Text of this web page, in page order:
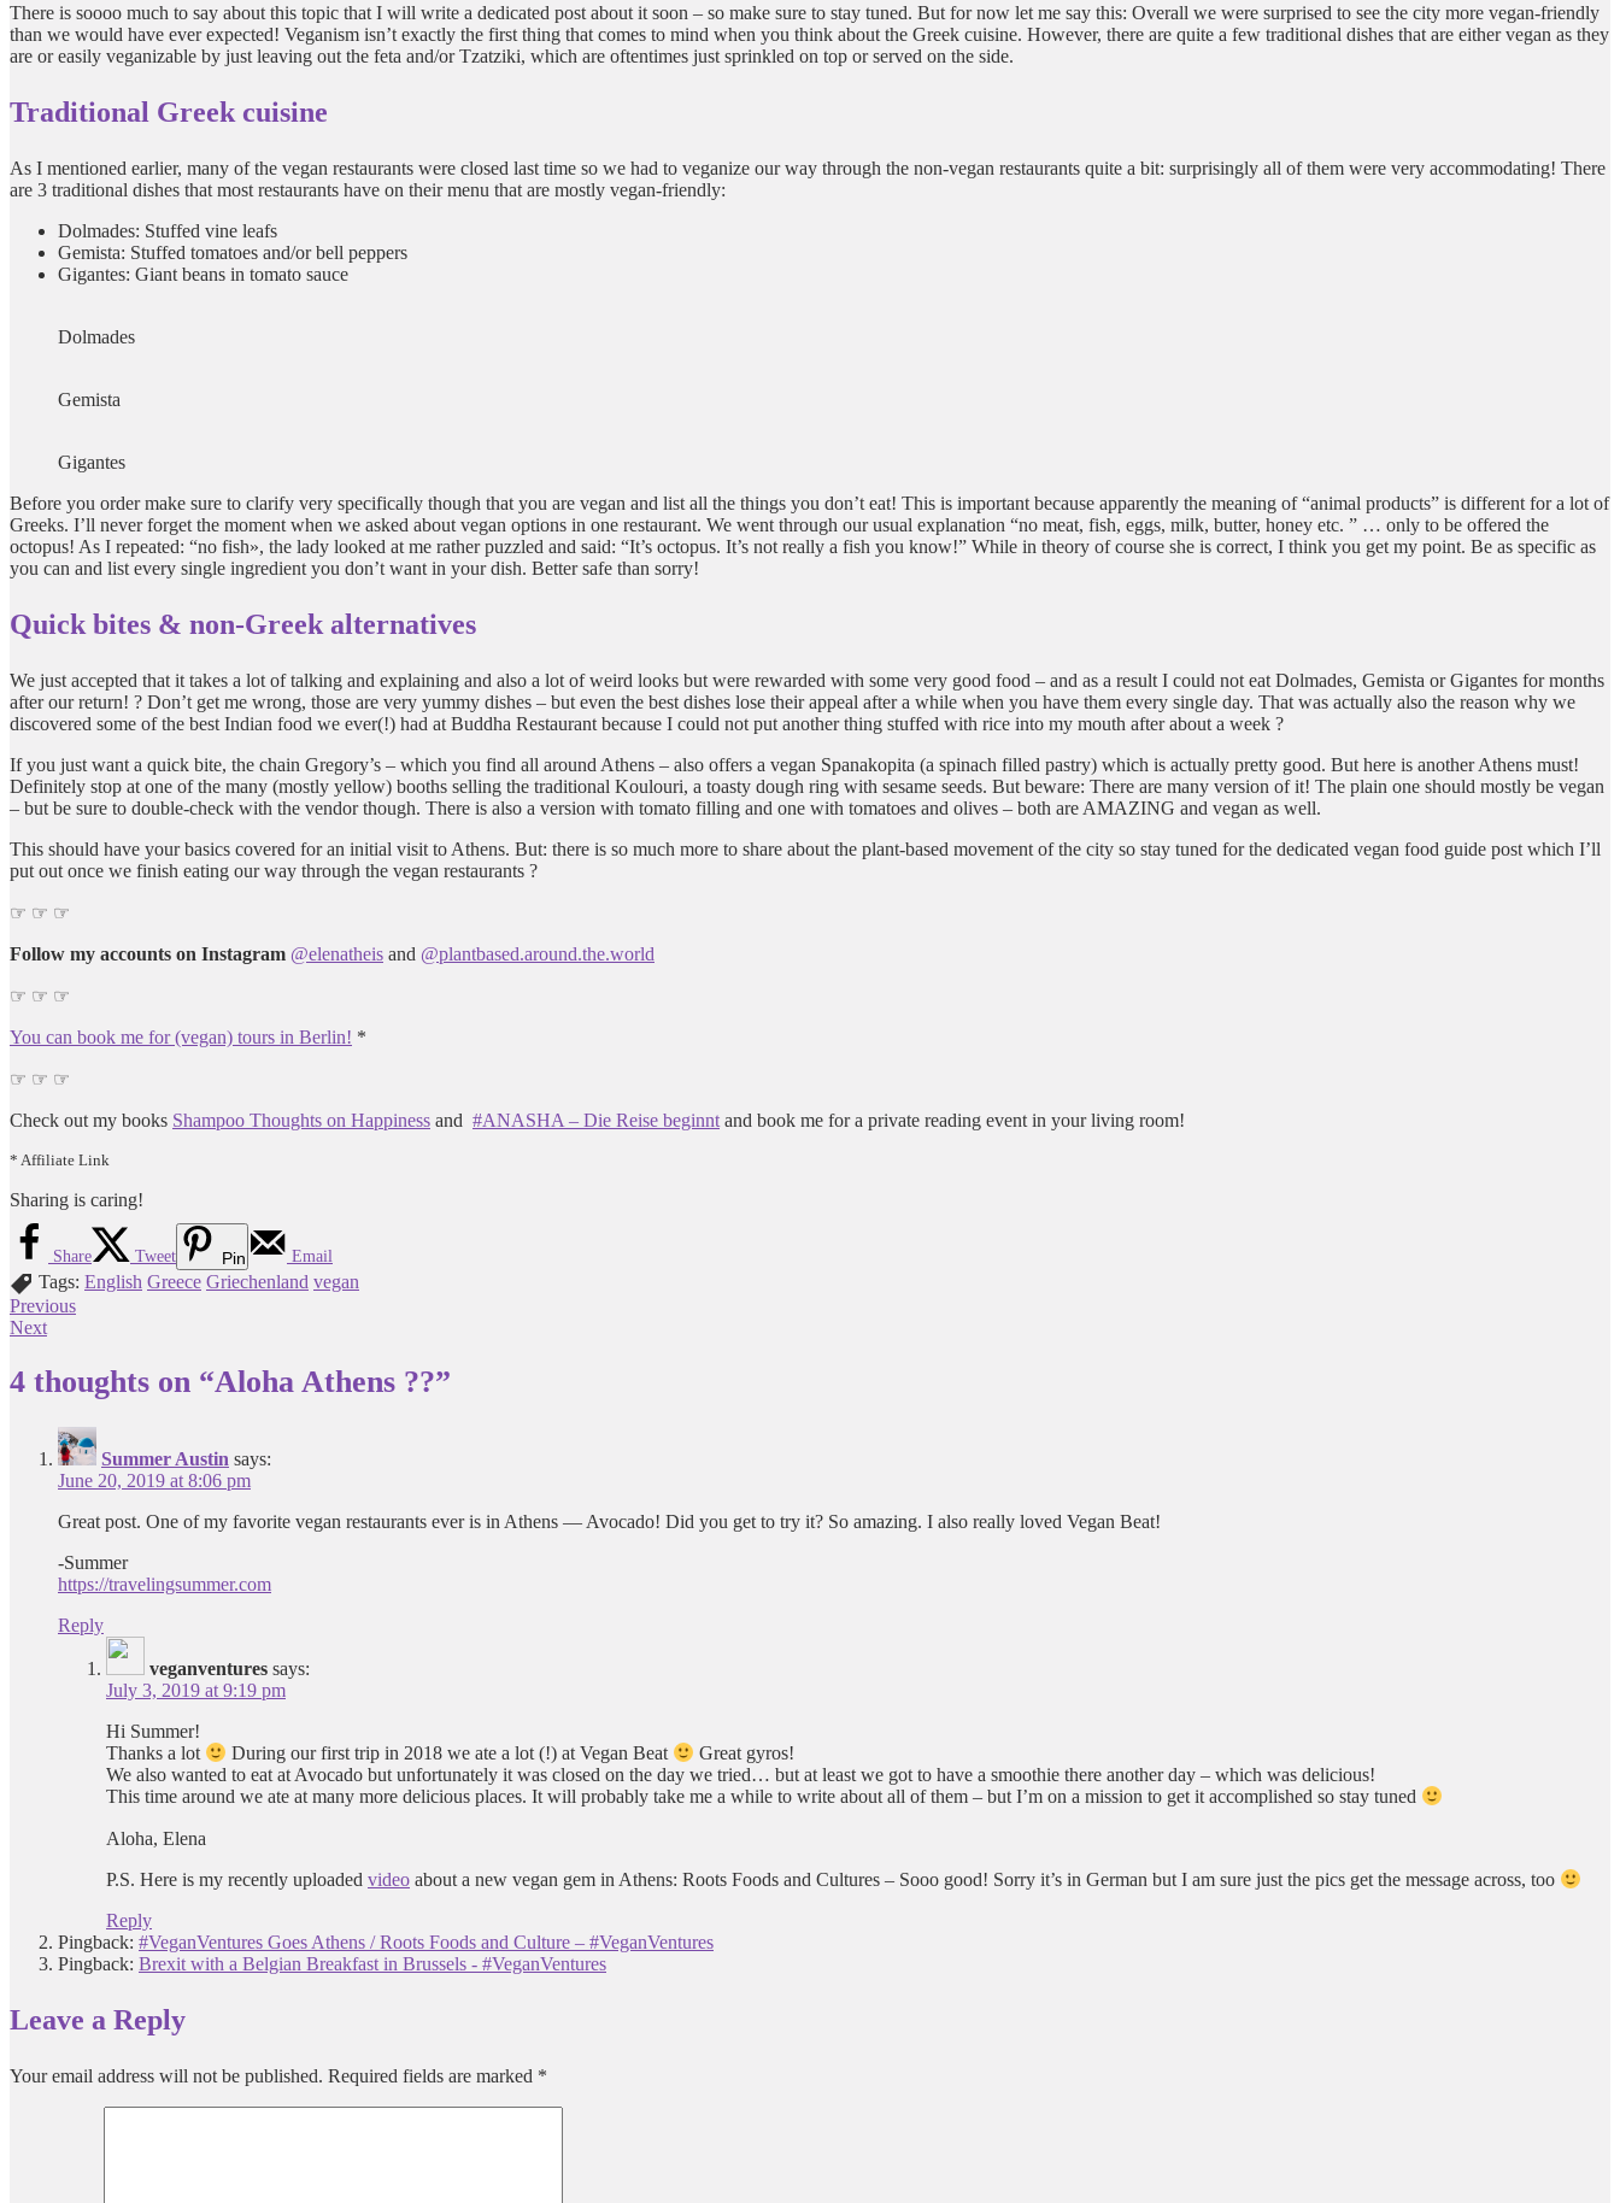
There is soooo much to say about this topic that I will write a dedicated post about it soon – so make sure to stay tuned. But for now let me say this: Overall we were surprised to see the city more vegan-friendly
than we would have ever expected! Veganism isn’t exactly the first thing that comes to mind when you think about the Greek cuisine. However, there are quite a few traditional dishes that are either vegan as they
are or easily veganizable by just leaving out the feta and/or Tzatziki, which are oftentimes just sprinkled on top or served on the side.
Traditional Greek cuisine
As I mentioned earlier, many of the vegan restaurants were closed last time so we had to veganize our way through the non-vegan restaurants quite a bit: surprisingly all of them were very accommodating! There
are 3 traditional dishes that most restaurants have on their menu that are mostly vegan-friendly:
Dolmades: Stuffed vine leafs
Gemista: Stuffed tomatoes and/or bell peppers
Gigantes: Giant beans in tomato sauce
Dolmades
Gemista
Gigantes
Before you order make sure to clarify very specifically though that you are vegan and list all the things you don’t eat! This is important because apparently the meaning of “animal products” is different for a lot of
Greeks. I’ll never forget the moment when we asked about vegan options in one restaurant. We went through our usual explanation “no meat, fish, eggs, milk, butter, honey etc. ” … only to be offered the
octopus! As I repeated: “no fish», the lady looked at me rather puzzled and said: “It’s octopus. It’s not really a fish you know!” While in theory of course she is correct, I think you get my point. Be as specific as
you can and list every single ingredient you don’t want in your dish. Better safe than sorry!
Quick bites & non-Greek alternatives
We just accepted that it takes a lot of talking and explaining and also a lot of weird looks but were rewarded with some very good food – and as a result I could not eat Dolmades, Gemista or Gigantes for months
after our return! ? Don’t get me wrong, those are very yummy dishes – but even the best dishes lose their appeal after a while when you have them every single day. That was actually also the reason why we
discovered some of the best Indian food we ever(!) had at Buddha Restaurant because I could not put another thing stuffed with rice into my mouth after about a week ?
If you just want a quick bite, the chain Gregory’s – which you find all around Athens – also offers a vegan Spanakopita (a spinach filled pastry) which is actually pretty good. But here is another Athens must!
Definitely stop at one of the many (mostly yellow) booths selling the traditional Koulouri, a toasty dough ring with sesame seeds. But beware: There are many version of it! The plain one should mostly be vegan
– but be sure to double-check with the vendor though. There is also a version with tomato filling and one with tomatoes and olives – both are AMAZING and vegan as well.
This should have your basics covered for an initial visit to Athens. But: there is so much more to share about the plant-based movement of the city so stay tuned for the dedicated vegan food guide post which I’ll
put out once we finish eating our way through the vegan restaurants ?
☞ ☞ ☞
Follow my accounts on Instagram @elenatheis and @plantbased.around.the.world
☞ ☞ ☞
You can book me for (vegan) tours in Berlin! *
☞ ☞ ☞
Check out my books Shampoo Thoughts on Happiness and #ANASHA – Die Reise beginnt and book me for a private reading event in your living room!
* Affiliate Link
Sharing is caring!
Share Tweet Pin Email
Tags: English Greece Griechenland vegan
Post
navigation
Previous
Next
4 thoughts on “Aloha Athens ??”
Summer Austin says:
June 20, 2019 at 8:06 pm
Great post. One of my favorite vegan restaurants ever is in Athens — Avocado! Did you get to try it? So amazing. I also really loved Vegan Beat!
-Summer
https://travelingsummer.com
Reply
veganventures says:
July 3, 2019 at 9:19 pm
Hi Summer!
Thanks a lot
During our first trip in 2018 we ate a lot (!) at Vegan Beat
Great gyros!
We also wanted to eat at Avocado but unfortunately it was closed on the day we tried… but at least we got to have a smoothie there another day – which was delicious!
This time around we ate at many more delicious places. It will probably take me a while to write about all of them – but I’m on a mission to get it accomplished so stay tuned
Aloha, Elena
P.S. Here is my recently uploaded video about a new vegan gem in Athens: Roots Foods and Cultures – Sooo good! Sorry it’s in German but I am sure just the pics get the message across, too
Reply
Pingback: #VeganVentures Goes Athens / Roots Foods and Culture – #VeganVentures
Pingback: Brexit with a Belgian Breakfast in Brussels - #VeganVentures
Leave a Reply
Your email address will not be published. Required fields are marked *